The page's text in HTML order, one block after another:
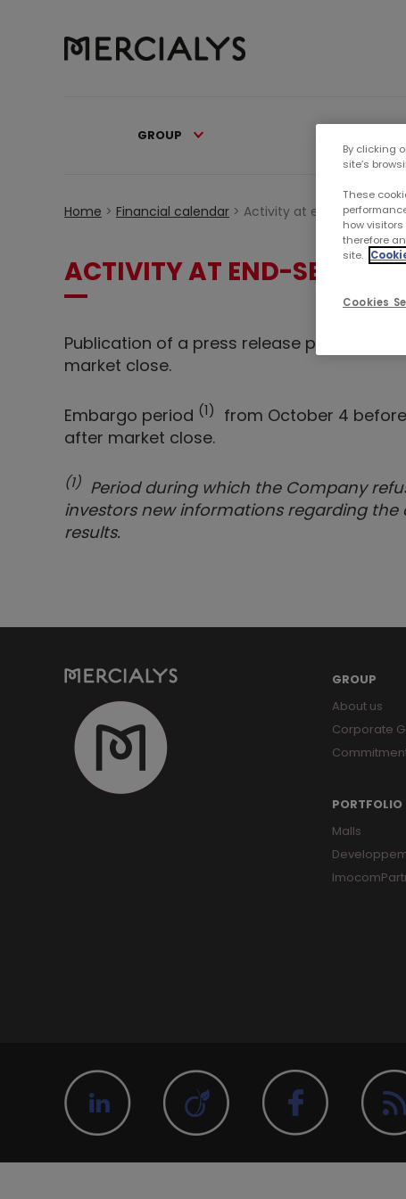
GROUP
Home > Financial calendar > Activity at end-
ACTIVITY AT END-
Publication of a press release presenting
market close.
Embargo period (1)
from October 4
after market close.
(1) Period during which the Company
investors new informations regarding
results.
GROUP
About us
Corporate
PORTFOLIO
Malls
By clicking
site’s
These
how
therefore
site.
Cookies